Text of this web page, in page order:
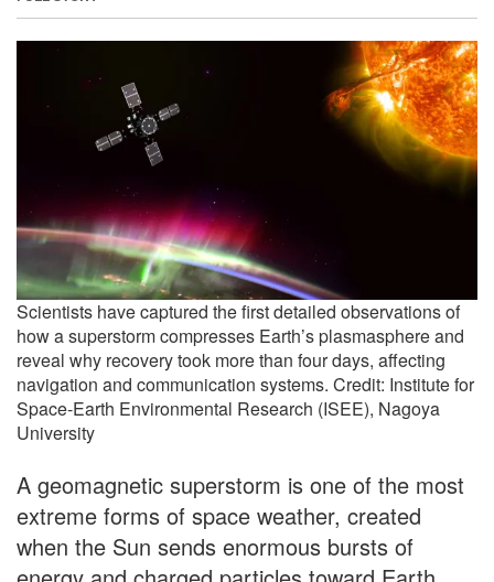
Scientists have captured the first detailed observations of
how a superstorm compresses Earth’s plasmasphere and
reveal why recovery took more than four days, affecting
navigation and communication systems. Credit: Institute for
Space-Earth Environmental Research (ISEE), Nagoya
University
A geomagnetic superstorm is one of the most
extreme forms of space weather, created
when the Sun sends enormous bursts of